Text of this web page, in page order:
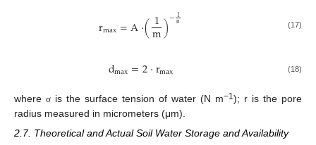
rmax=A·(1
m)−1
n (17)
dmax=2·rmax (18)
where σ is the surface tension of water (N m−1); r is the pore
radius measured in micrometers (μm).
2.7. Theoretical and Actual Soil Water Storage and Availability